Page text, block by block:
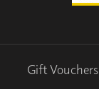
Gift Vouchers